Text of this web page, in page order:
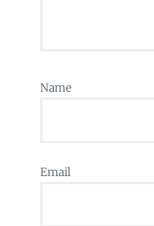
Name
Email